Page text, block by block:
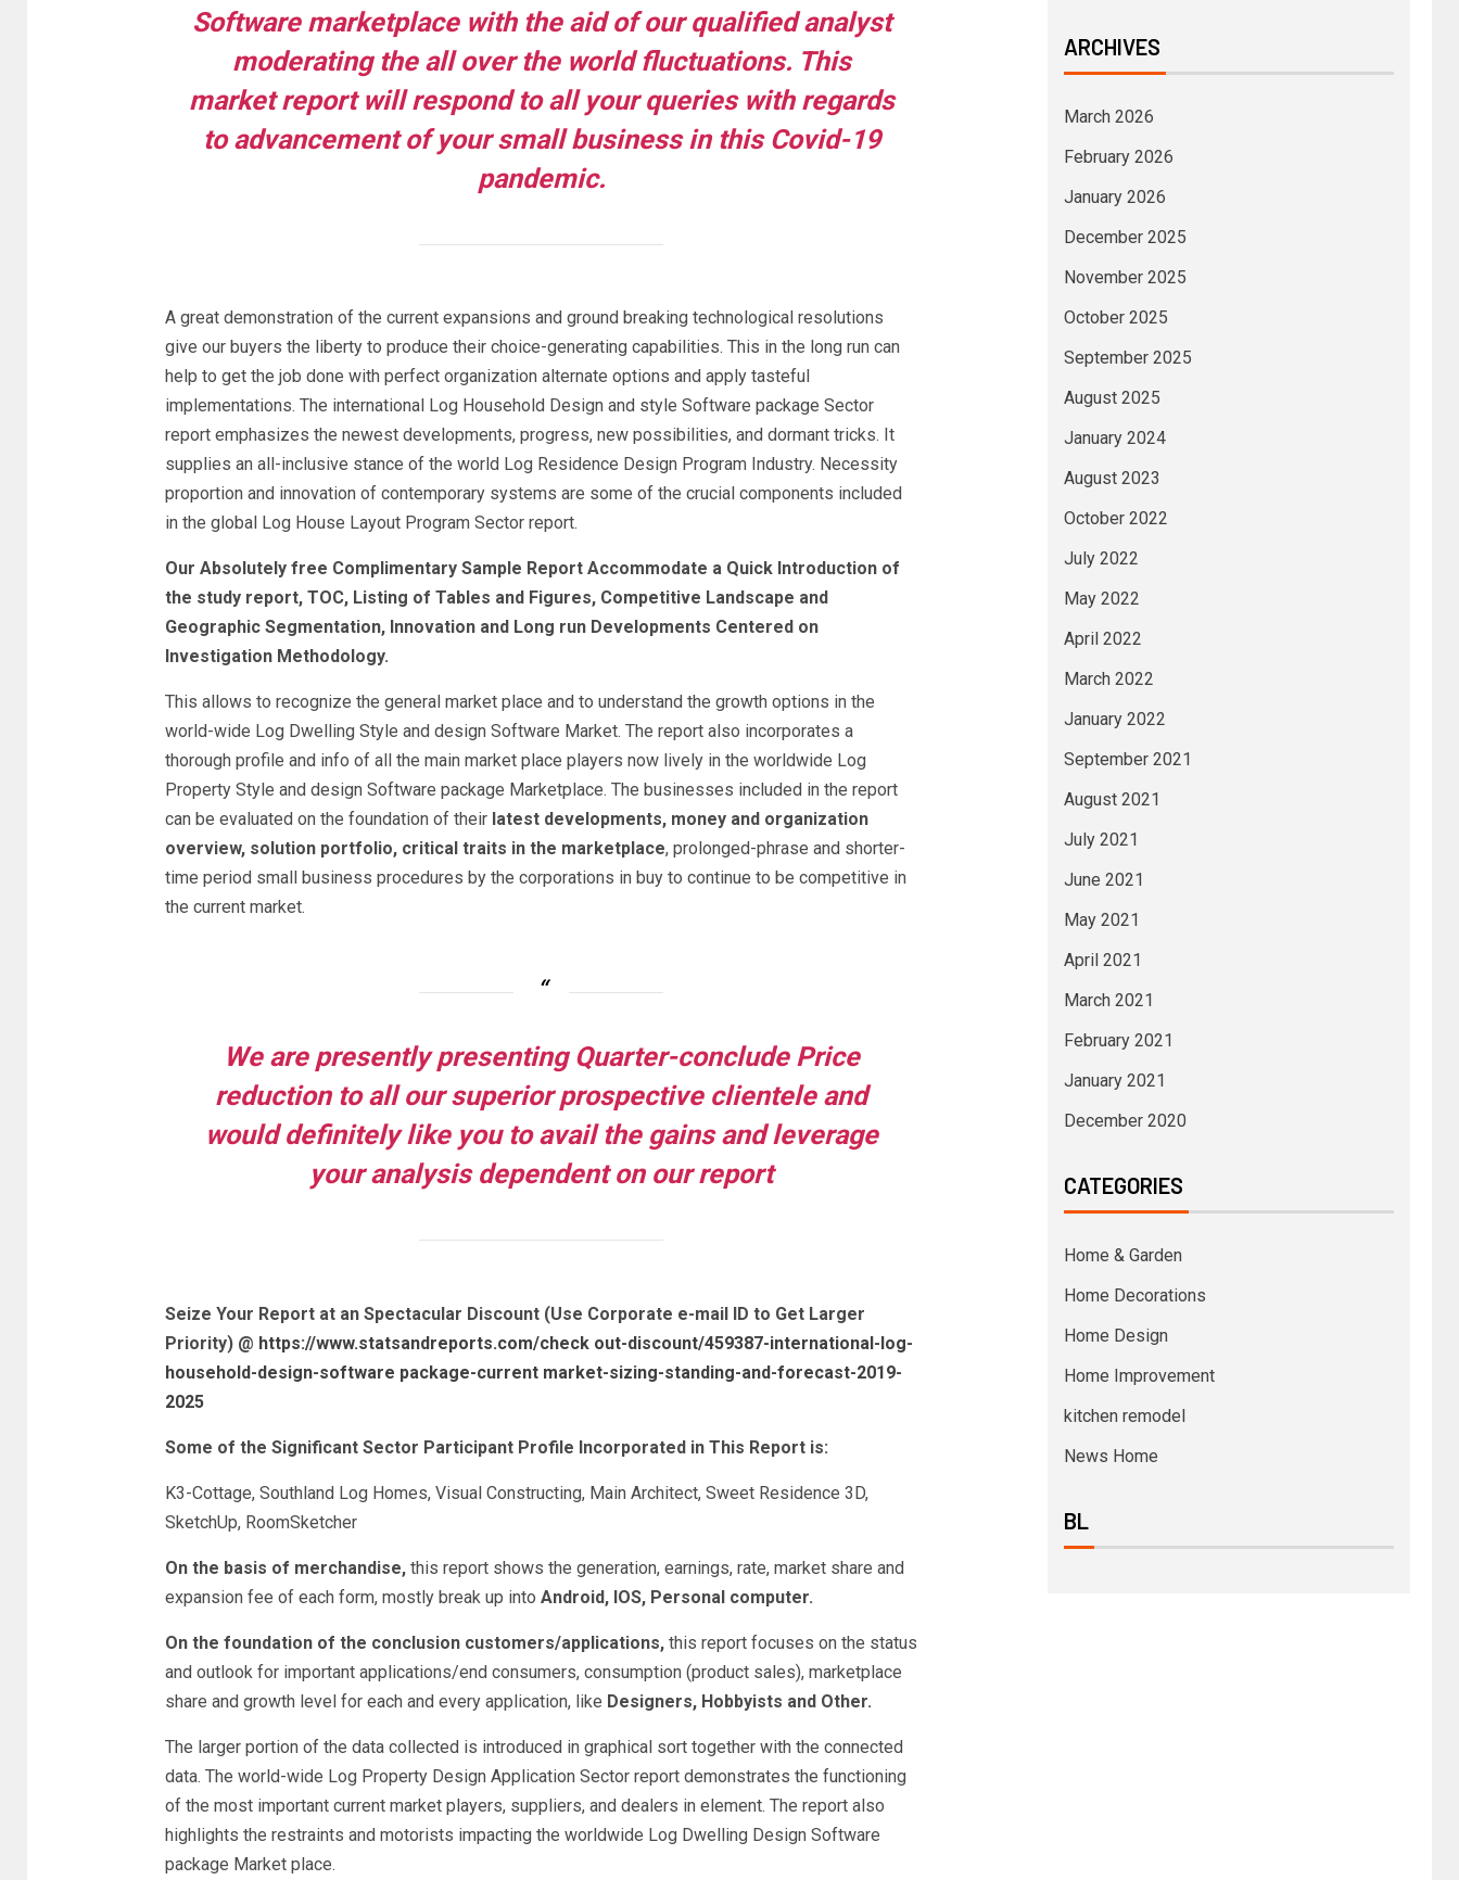
Software marketplace with the aid of our qualified analyst
moderating the all over the world fluctuations. This
market report will respond to all your queries with regards
to advancement of your small business in this Covid-19
pandemic.
A great demonstration of the current expansions and ground breaking technological resolutions
give our buyers the liberty to produce their choice-generating capabilities. This in the long run can
help to get the job done with perfect organization alternate options and apply tasteful
implementations. The international Log Household Design and style Software package Sector
report emphasizes the newest developments, progress, new possibilities, and dormant tricks. It
supplies an all-inclusive stance of the world Log Residence Design Program Industry. Necessity
proportion and innovation of contemporary systems are some of the crucial components included
in the global Log House Layout Program Sector report.
Our Absolutely free Complimentary Sample Report Accommodate a Quick Introduction of
the study report, TOC, Listing of Tables and Figures, Competitive Landscape and
Geographic Segmentation, Innovation and Long run Developments Centered on
Investigation Methodology.
This allows to recognize the general market place and to understand the growth options in the
world-wide Log Dwelling Style and design Software Market. The report also incorporates a
thorough profile and info of all the main market place players now lively in the worldwide Log
Property Style and design Software package Marketplace. The businesses included in the report
can be evaluated on the foundation of their latest developments, money and organization
overview, solution portfolio, critical traits in the marketplace, prolonged-phrase and shorter-
time period small business procedures by the corporations in buy to continue to be competitive in
the current market.
We are presently presenting Quarter-conclude Price
reduction to all our superior prospective clientele and
would definitely like you to avail the gains and leverage
your analysis dependent on our report
Seize Your Report at an Spectacular Discount (Use Corporate e-mail ID to Get Larger
Priority) @ https://www.statsandreports.com/check out-discount/459387-international-log-
household-design-software package-current market-sizing-standing-and-forecast-2019-
2025
Some of the Significant Sector Participant Profile Incorporated in This Report is:
K3-Cottage, Southland Log Homes, Visual Constructing, Main Architect, Sweet Residence 3D,
SketchUp, RoomSketcher
On the basis of merchandise, this report shows the generation, earnings, rate, market share and
expansion fee of each form, mostly break up into Android, IOS, Personal computer.
On the foundation of the conclusion customers/applications, this report focuses on the status
and outlook for important applications/end consumers, consumption (product sales), marketplace
share and growth level for each and every application, like Designers, Hobbyists and Other.
The larger portion of the data collected is introduced in graphical sort together with the connected
data. The world-wide Log Property Design Application Sector report demonstrates the functioning
of the most important current market players, suppliers, and dealers in element. The report also
highlights the restraints and motorists impacting the worldwide Log Dwelling Design Software
package Market place.
ARCHIVES
March 2026
February 2026
January 2026
December 2025
November 2025
October 2025
September 2025
August 2025
January 2024
August 2023
October 2022
July 2022
May 2022
April 2022
March 2022
January 2022
September 2021
August 2021
July 2021
June 2021
May 2021
April 2021
March 2021
February 2021
January 2021
December 2020
CATEGORIES
Home & Garden
Home Decorations
Home Design
Home Improvement
kitchen remodel
News Home
BL